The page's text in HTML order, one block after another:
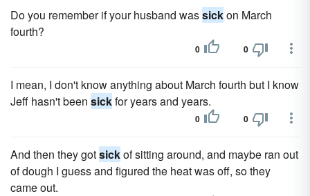
Do you remember if your husband wassickon March
fourth?
0 0
I mean, I don't know anything about March fourth but I know
Jeff hasn't been sickfor years and years.
0 0
And then they gotsickof sitting around, and maybe ran out
of dough I guess and figured the heat was off, so they
came out.